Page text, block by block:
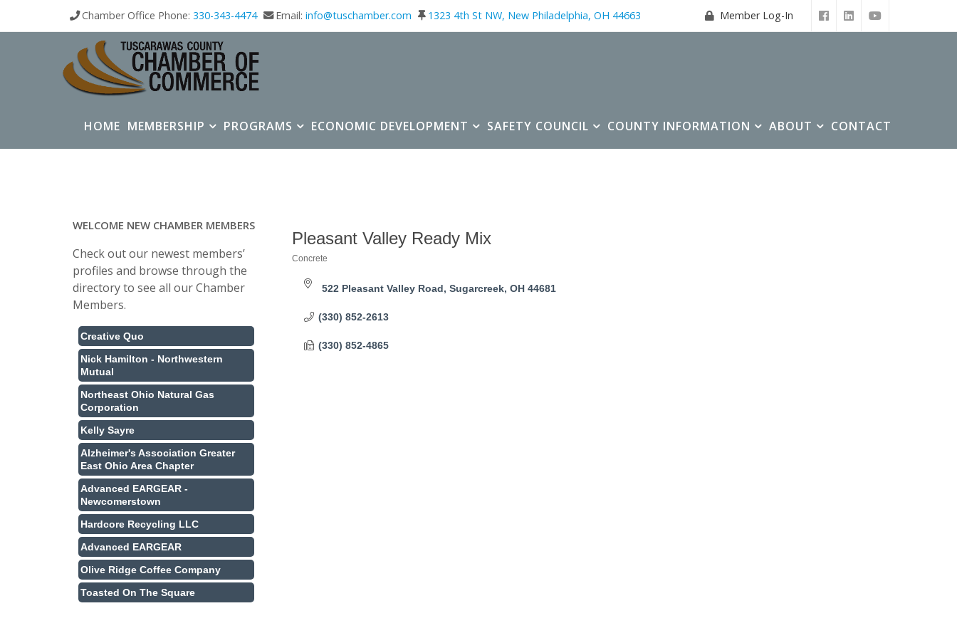
Chamber Office Phone: 330-343-4474 Email: info@tuschamber.com 1323 4th St NW, New Philadelphia, OH 44663 Member Log-In
HOME MEMBERSHIP PROGRAMS ECONOMIC DEVELOPMENT SAFETY COUNCIL COUNTY INFORMATION ABOUT CONTACT
Pleasant Valley Ready Mix
Categories
Concrete
522 Pleasant Valley Road Sugarcreek OH 44681
(330) 852-2613
(330) 852-4865
WELCOME NEW CHAMBER MEMBERS
Check out our newest members’
profiles and browse through the
directory to see all our Chamber
Members.
Creative Quo
Nick Hamilton - Northwestern
Mutual
Northeast Ohio Natural Gas
Corporation
Kelly Sayre
Alzheimer's Association Greater
East Ohio Area Chapter
Advanced EARGEAR -
Newcomerstown
Hardcore Recycling LLC
Advanced EARGEAR
Olive Ridge Coffee Company
Toasted On The Square